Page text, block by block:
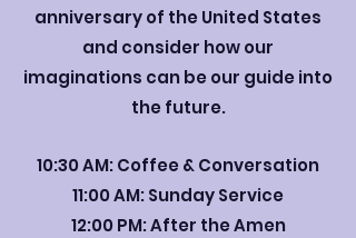
anniversary of the United States
and consider how our
imaginations can be our guide into
the future.
10:30 AM: Coffee & Conversation
11:00 AM: Sunday Service
12:00 PM: After the Amen